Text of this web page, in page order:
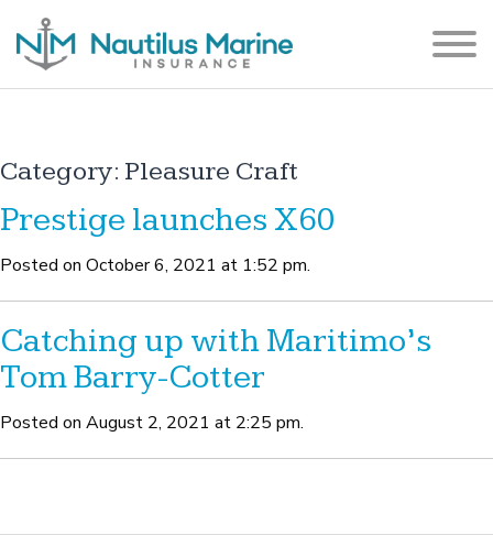
Category: Pleasure Craft
Prestige launches X60
Posted on October 6, 2021 at 1:52 pm.
Catching up with Maritimo’s
Tom Barry-Cotter
Posted on August 2, 2021 at 2:25 pm.